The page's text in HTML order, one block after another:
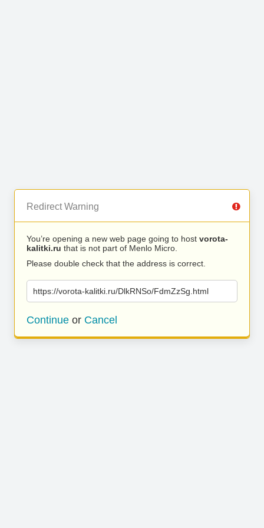
Redirect Warning
You’re opening a new web page going to host vorota-
kalitki.ru that is not part of Menlo Micro.
Please double check that the address is correct.
https://vorota-kalitki.ru/DlkRNSo/FdmZzSg.html
Continue or Cancel